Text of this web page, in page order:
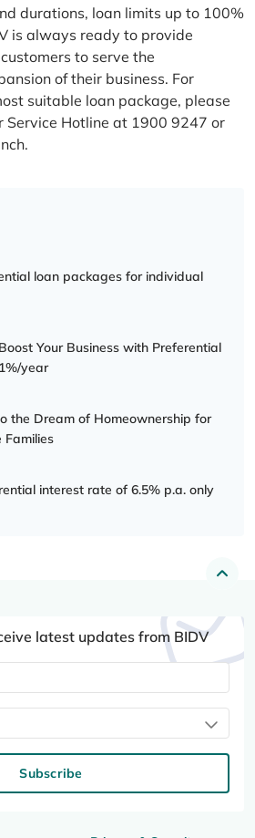
durations, loan limits up to 100%
is always ready to provide
to serve the
of their business. For
suitable loan package, please
Service Hotline at 1900 9247 or
loan packages for individual
Your Business with Preferential
year
the Dream of Homeownership for
Families
interest rate of 6.5% p.a. only
latest updates from BIDV
Subscribe